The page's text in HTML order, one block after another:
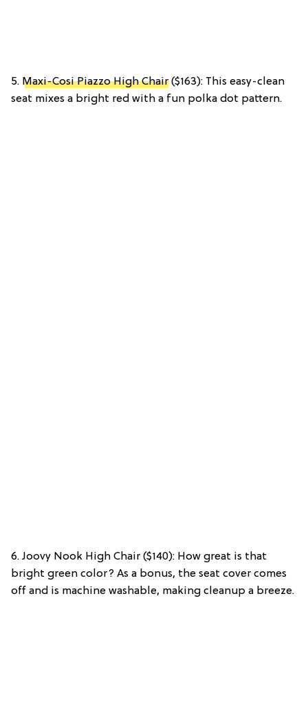
5. Maxi-Cosi Piazzo High Chair ($163): This easy-clean
seat mixes a bright red with a fun polka dot pattern.
6. Joovy Nook High Chair ($140): How great is that
bright green color? As a bonus, the seat cover comes
off and is machine washable, making cleanup a breeze.